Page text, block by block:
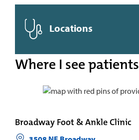
Locations
Where I see patients
Broadway Foot & Ankle Clinic